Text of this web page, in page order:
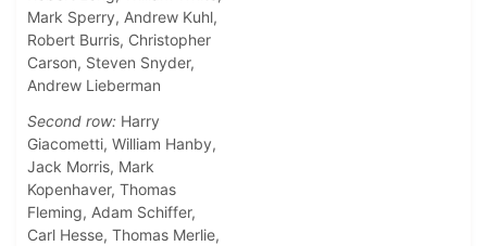
Mark Sperry, Andrew Kuhl,
Robert Burris, Christopher
Carson, Steven Snyder,
Andrew Lieberman
Second row: Harry
Giacometti, William Hanby,
Jack Morris, Mark
Kopenhaver, Thomas
Fleming, Adam Schiffer,
Carl Hesse, Thomas Merlie,